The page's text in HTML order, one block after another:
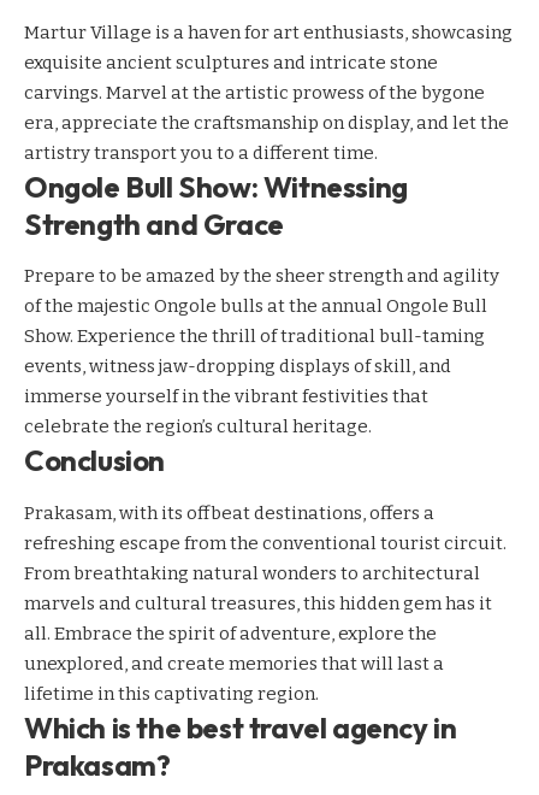
Martur Village is a haven for art enthusiasts, showcasing
exquisite ancient sculptures and intricate stone
carvings. Marvel at the artistic prowess of the bygone
era, appreciate the craftsmanship on display, and let the
artistry transport you to a different time.
Ongole Bull Show: Witnessing
Strength and Grace
Prepare to be amazed by the sheer strength and agility
of the majestic Ongole bulls at the annual Ongole Bull
Show. Experience the thrill of traditional bull-taming
events, witness jaw-dropping displays of skill, and
immerse yourself in the vibrant festivities that
celebrate the region’s cultural heritage.
Conclusion
Prakasam, with its offbeat destinations, offers a
refreshing escape from the conventional tourist circuit.
From breathtaking natural wonders to architectural
marvels and cultural treasures, this hidden gem has it
all. Embrace the spirit of adventure, explore the
unexplored, and create memories that will last a
lifetime in this captivating region.
Which is the best travel agency in
Prakasam?